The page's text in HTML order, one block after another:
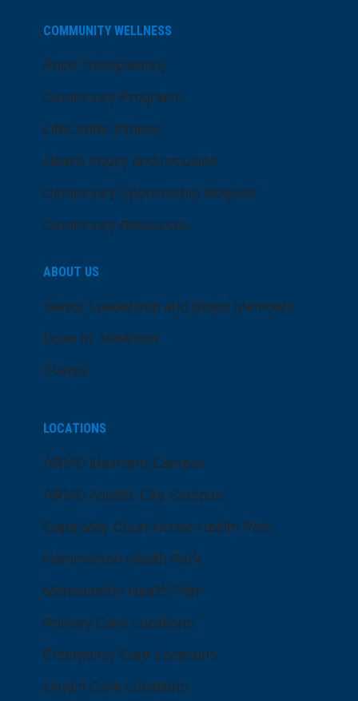
COMMUNITY WELLNESS
Price Transparency
Community Programs
LifeCenter Fitness
Health Equity and Inclusion
Community Sponsorship Request
Community Resources
ABOUT US
Senior Leadership and Board Members
Dose of Wellness
Events
LOCATIONS
ARMC Mainland Campus
ARMC Atlantic City Campus
Cape May Court House Health Park
Hammonton Health Park
Manahawkin Health Park
Primary Care Locations
Emergency Care Locations
Urgent Care Locations